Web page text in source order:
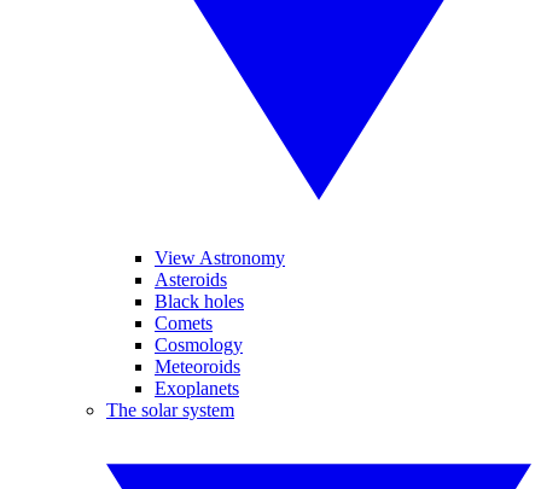
View Astronomy
Asteroids
Black holes
Comets
Cosmology
Meteoroids
Exoplanets
The solar system